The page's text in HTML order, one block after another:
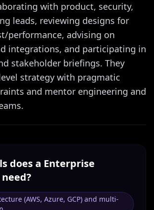
with product, security,
leads, reviewing designs for
performance, advising on
integrations, and participating in
stakeholder briefings. They
strategy with pragmatic
and mentor engineering and
does a Enterprise
need?
(AWS, Azure, GCP) and multi-